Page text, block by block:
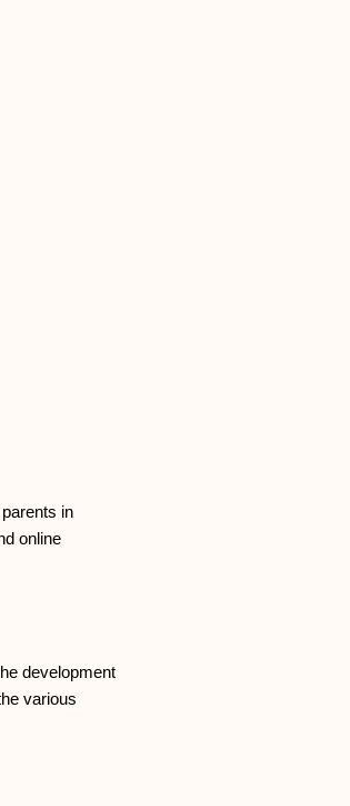
in
online
development
various